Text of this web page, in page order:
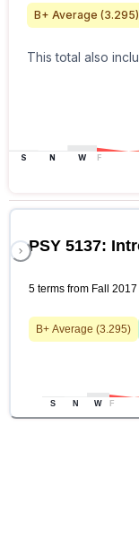
B+ Average (3.295)
This total also
S N W F
PSY 5137:
5 terms from Fall
B+ Average (3.295)
S N W F